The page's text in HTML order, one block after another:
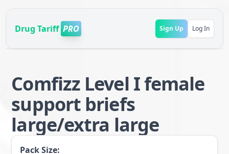
Drug Tariff PRO Sign Up Log In
Comfizz Level I female
support briefs
large/extra large
Pack Size: